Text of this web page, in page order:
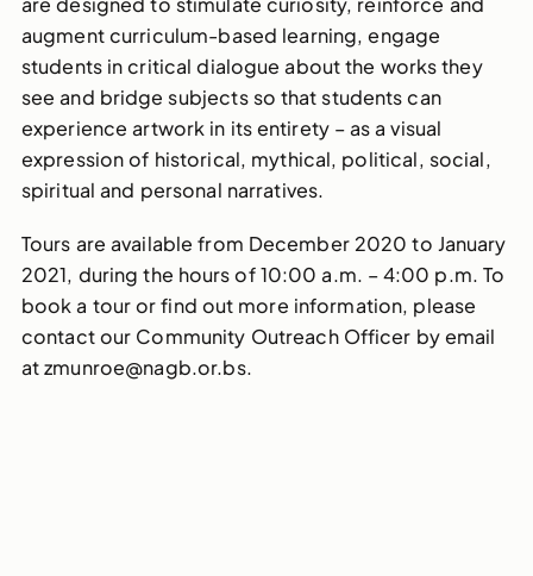
augment curriculum-based learning, engage
students in critical dialogue about the works they
see and bridge subjects so that students can
experience artwork in its entirety – as a visual
expression of historical, mythical, political, social,
spiritual and personal narratives.
Tours are available from December 2020 to January
2021, during the hours of 10:00 a.m. – 4:00 p.m. To
book a tour or find out more information, please
contact our Community Outreach Officer by email
at zmunroe@nagb.or.bs.